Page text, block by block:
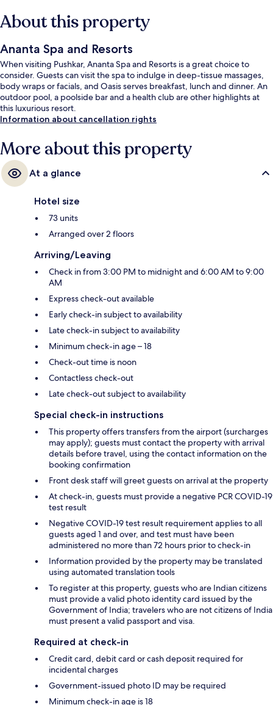
About this property
Ananta Spa and Resorts
When visiting Pushkar, Ananta Spa and Resorts is a great choice to
consider. Guests can visit the spa to indulge in deep-tissue massages,
body wraps or facials, and Oasis serves breakfast, lunch and dinner. An
outdoor pool, a poolside bar and a health club are other highlights at
this luxurious resort.
Information about cancellation rights
More about this property
At a glance
Hotel size
73 units
Arranged over 2 floors
Arriving/Leaving
Check in from 3:00 PM to midnight and 6:00 AM to 9:00
AM
Express check-out available
Early check-in subject to availability
Late check-in subject to availability
Minimum check-in age – 18
Check-out time is noon
Contactless check-out
Late check-out subject to availability
Special check-in instructions
This property offers transfers from the airport (surcharges
may apply); guests must contact the property with arrival
details before travel, using the contact information on the
booking confirmation
Front desk staff will greet guests on arrival at the property
At check-in, guests must provide a negative PCR COVID-19
test result
Negative COVID-19 test result requirement applies to all
guests aged 1 and over, and test must have been
administered no more than 72 hours prior to check-in
Information provided by the property may be translated
using automated translation tools
To register at this property, guests who are Indian citizens
must provide a valid photo identity card issued by the
Government of India; travelers who are not citizens of India
must present a valid passport and visa.
Required at check-in
Credit card, debit card or cash deposit required for
incidental charges
Government-issued photo ID may be required
Minimum check-in age is 18